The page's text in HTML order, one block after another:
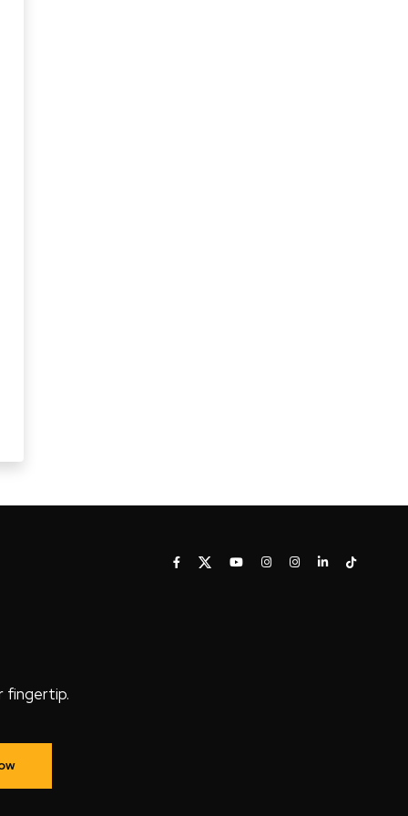
fingertip.